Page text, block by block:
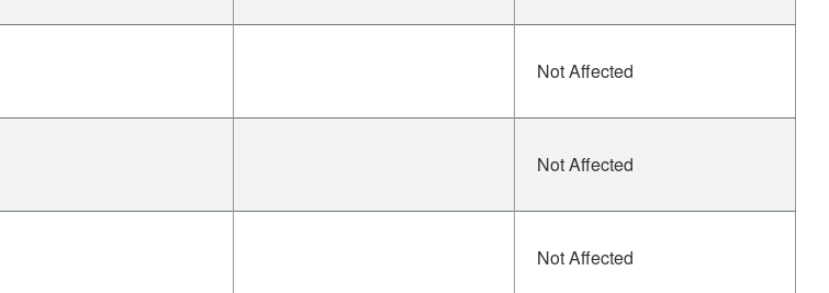
Not Affected
Not Affected
Not Affected